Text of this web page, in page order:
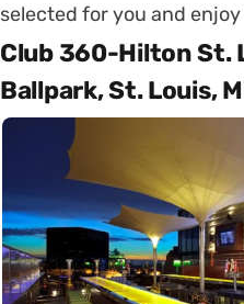
selected for you and
Club 360-Hilton St.
Ballpark, St. Louis,